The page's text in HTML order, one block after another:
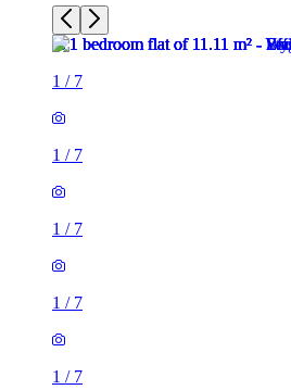
1 / 7
1 / 7
1 / 7
1 / 7
1 / 7